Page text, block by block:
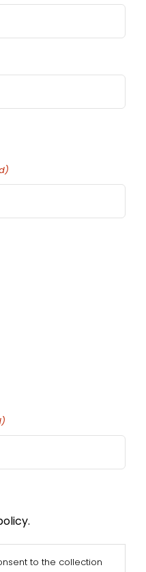
to the collection